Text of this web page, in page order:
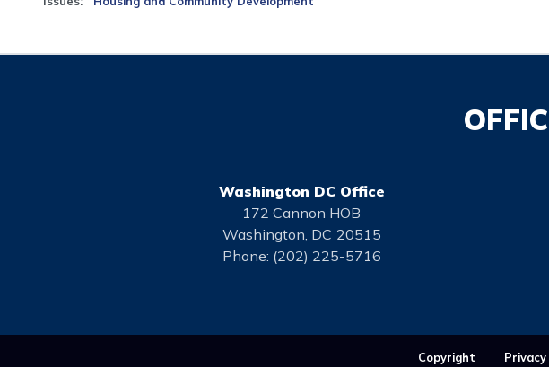
Washington DC Office
172 Cannon HOB
Washington, DC20515
Phone: (202) 225-5716
Copyright Privacy